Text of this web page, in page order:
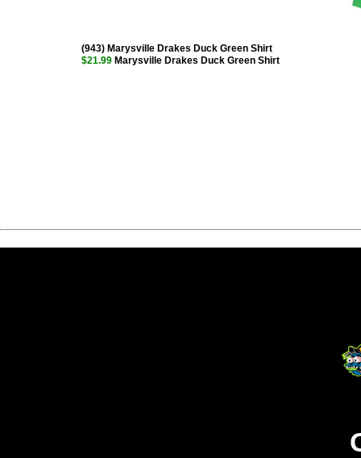
(943) Marysville Drakes Duck Green Shirt
$21.99 Marysville Drakes Duck Green Shirt